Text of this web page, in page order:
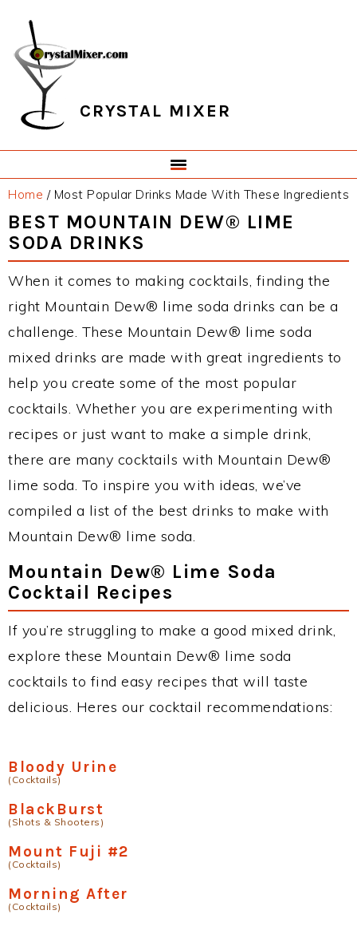
primary
navigation
main
content
primary
sidebar
footer
CRYSTAL MIXER
Home /Most Popular Drinks Made With These Ingredients
BEST MOUNTAIN DEW® LIME
SODA DRINKS
When it comes to making cocktails, finding the
right Mountain Dew® lime soda drinks can be a
challenge. These Mountain Dew® lime soda
mixed drinks are made with great ingredients to
help you create some of the most popular
cocktails. Whether you are experimenting with
recipes or just want to make a simple drink,
there are many cocktails with Mountain Dew®
lime soda. To inspire you with ideas, we’ve
compiled a list of the best drinks to make with
Mountain Dew® lime soda.
Mountain Dew® Lime Soda
Cocktail Recipes
If you’re struggling to make a good mixed drink,
explore these Mountain Dew® lime soda
cocktails to find easy recipes that will taste
delicious. Heres our cocktail recommendations:
Bloody Urine
(Cocktails)
BlackBurst
(Shots & Shooters)
Mount Fuji #2
(Cocktails)
Morning After
(Cocktails)